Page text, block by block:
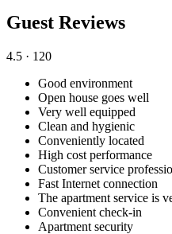
Guest Reviews
4.5 · 120
Good environment
Open house goes well
Very well equipped
Clean and hygienic
Conveniently located
High cost performance
Customer service
Fast Internet connection
The apartment service is
Convenient check-in
Apartment security